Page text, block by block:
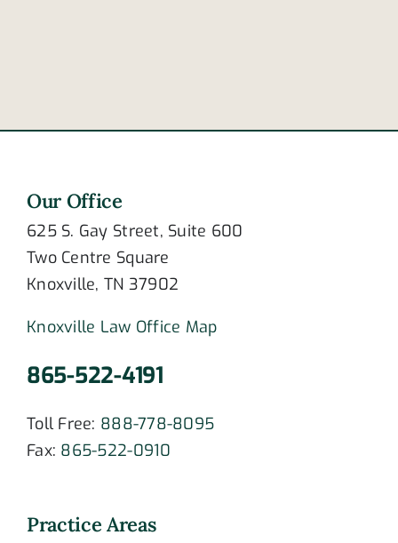
Our Office
625 S. Gay Street, Suite 600
Two Centre Square
Knoxville, TN 37902
Knoxville Law Office Map
865-522-4191
Toll Free: 888-778-8095
Fax: 865-522-0910
Practice Areas